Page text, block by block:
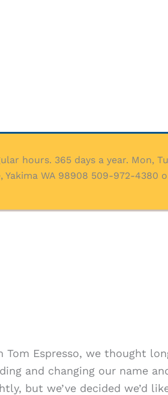
hours. 365 days a year. Mon,
WA 98908 509-972-4380
Tom Espresso, we thought
and changing our name
but we’ve decided we’d